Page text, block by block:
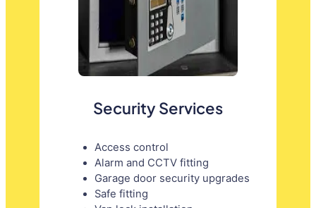
Security Services
Access control
Alarm and CCTV fitting
Garage door security upgrades
Safe fitting